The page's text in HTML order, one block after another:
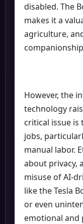
disabled. The
makes it a
agriculture,
However, the
technology
critical issue
jobs,
manual labor.
about privacy,
misuse of AI-
like the Tesla
or even
emotional and